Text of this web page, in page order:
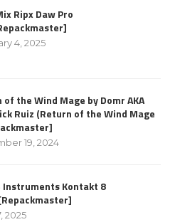
Ripx Daw Pro
4, 2025
of the Wind Mage by Domr AKA
Ruiz (Return of the Wind Mage
19, 2024
Instruments Kontakt 8
2025